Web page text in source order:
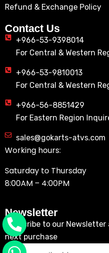
Refund & Exchange Policy
Contact Us
+966-53-9398014
For Central & Western
+966-53-9810013
For Central & Western
+966-56-8851429
For Eastern Region
sales@gokarts-atvs.com
Working hours:
Saturday to Thursday
8:00AM – 4:00PM
Newsletter
Subscribe to our
next purchase